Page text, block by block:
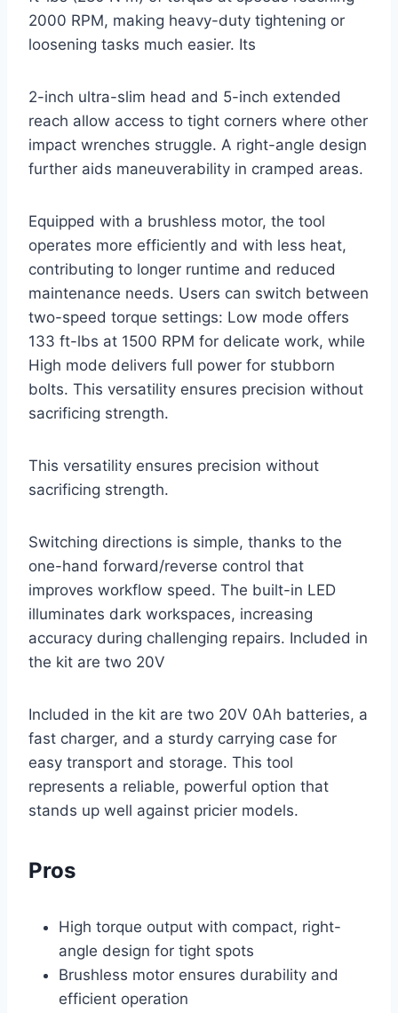
2000 RPM, making heavy-duty tightening or
loosening tasks much easier. Its
2-inch ultra-slim head and 5-inch extended
reach allow access to tight corners where other
impact wrenches struggle. A right-angle design
further aids maneuverability in cramped areas.
Equipped with a brushless motor, the tool
operates more efficiently and with less heat,
contributing to longer runtime and reduced
maintenance needs. Users can switch between
two-speed torque settings: Low mode offers
133 ft-lbs at 1500 RPM for delicate work, while
High mode delivers full power for stubborn
bolts. This versatility ensures precision without
sacrificing strength.
This versatility ensures precision without
sacrificing strength.
Switching directions is simple, thanks to the
one-hand forward/reverse control that
improves workflow speed. The built-in LED
illuminates dark workspaces, increasing
accuracy during challenging repairs. Included in
the kit are two 20V
Included in the kit are two 20V 0Ah batteries, a
fast charger, and a sturdy carrying case for
easy transport and storage. This tool
represents a reliable, powerful option that
stands up well against pricier models.
Pros
High torque output with compact, right-
angle design for tight spots
Brushless motor ensures durability and
efficient operation